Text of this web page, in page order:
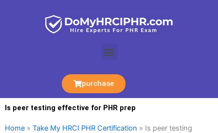
Menu
purchase
Is peer testing effective for PHR prep
Home » Take My HRCI PHR Certification » Is peer testing